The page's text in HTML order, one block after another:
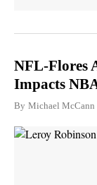
NFL-Flores
Impacts
By Michael McCann